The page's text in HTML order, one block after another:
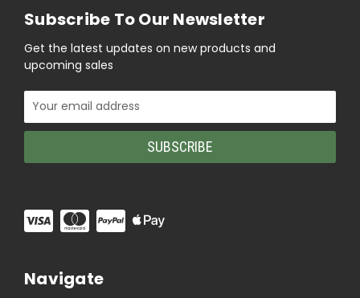
Subscribe To Our Newsletter
Get the latest updates on new products and
upcoming sales
Email
Address
Navigate